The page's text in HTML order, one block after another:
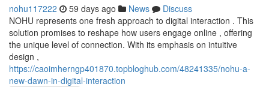
nohu117222 59 days ago News
Discuss
NOHU represents one fresh approach to digital interaction . This
solution promises to reshape how users engage online , offering
the unique level of connection. With its emphasis on intuitive
design ,
https://caoimherngp401870.topbloghub.com/48241335/nohu-a-
new-dawn-in-digital-interaction